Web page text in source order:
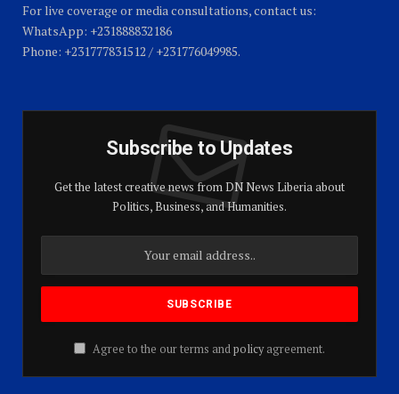
For live coverage or media consultations, contact us:
WhatsApp: +231888832186
Phone: +231777831512 / +231776049985.
Subscribe to Updates
Get the latest creative news from DN News Liberia about
Politics, Business, and Humanities.
Agree to the our terms andpolicyagreement.